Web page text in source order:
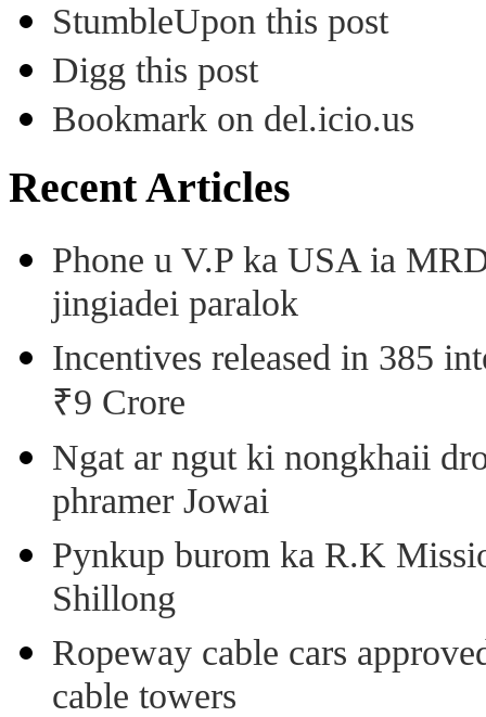
StumbleUpon this post
Digg this post
Bookmark on del.icio.us
Recent Articles
Phone u V.P ka USA ia
jingiadei paralok
Incentives released in 385
₹9 Crore
Ngat ar ngut ki nongkhaii
phramer Jowai
Pynkup burom ka R.K
Shillong
Ropeway cable cars
cable towers